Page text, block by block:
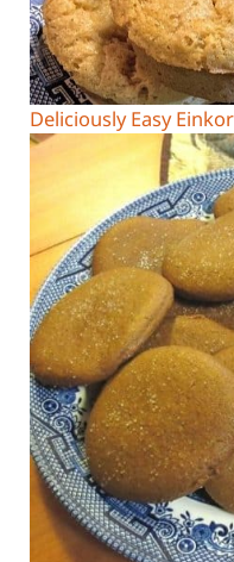
Deliciously Easy